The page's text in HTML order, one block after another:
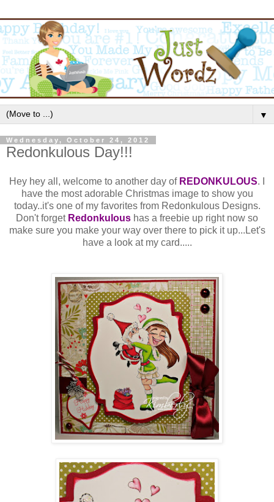
▼
Wednesday, October 24, 2012
Redonkulous Day!!!
Hey hey all, welcome to another day of REDONKULOUS. I
have the most adorable Christmas image to show you
today..it's one of my favorites from Redonkulous Designs.
Don't forget Redonkulous has a freebie up right now so
make sure you make your way over there to pick it up...Let's
have a look at my card.....